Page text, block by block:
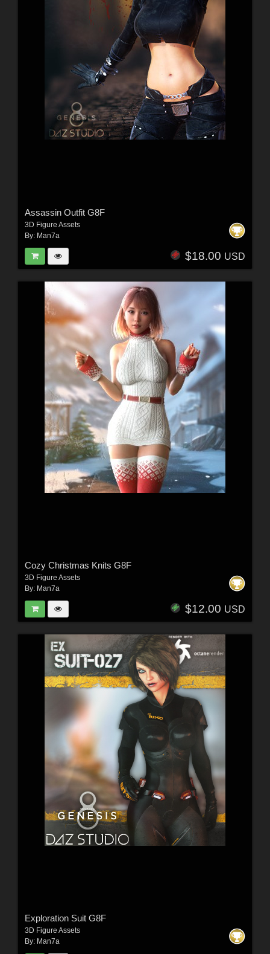
Assassin Outfit G8F
3D Figure Assets
By: Man7a
$18.00 USD
Cozy Christmas Knits G8F
3D Figure Assets
By: Man7a
$12.00 USD
Exploration Suit G8F
3D Figure Assets
By: Man7a